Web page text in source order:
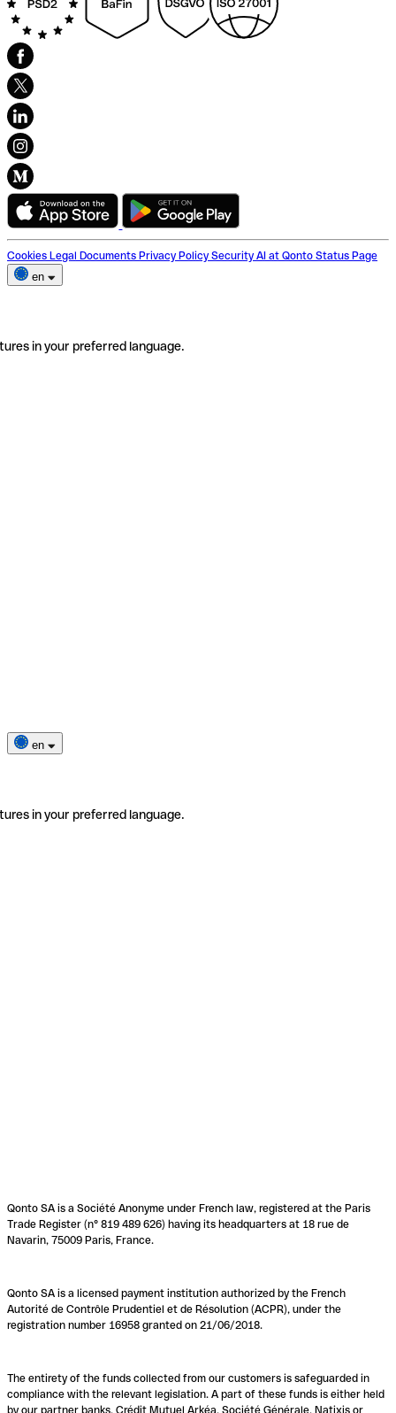
Cookies Legal Documents Privacy Policy Security AI at Qonto Status Page
en
in your preferred language.
en
in your preferred language.
Qonto SA is a Société Anonyme under French law, registered at the Paris
Trade Register (n° 819 489 626) having its headquarters at 18 rue de
Navarin, 75009 Paris, France.
Qonto SA is a licensed payment institution authorized by the French
Autorité de Contrôle Prudentiel et de Résolution (ACPR), under the
registration number 16958 granted on 21/06/2018.
The entirety of the funds collected from our customers is safeguarded in
compliance with the relevant legislation. A part of these funds is either held
by our partner banks, Crédit Mutuel Arkéa, Société Générale, Natixis or